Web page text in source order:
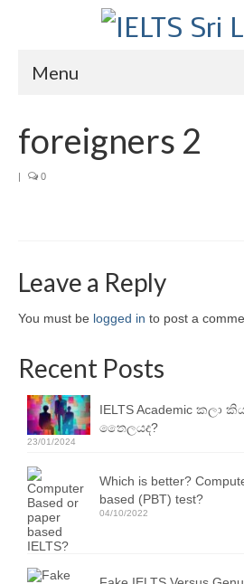
Menu
Courses
About Us
Videos
Resources
Past Exam Papers
foreigners 2
| 0
Leave a Reply
You must be logged in to post a
Recent Posts
IELTS Academic
තෛලයද?
23/01/2024
Which is better?
based (PBT) test?
04/10/2022